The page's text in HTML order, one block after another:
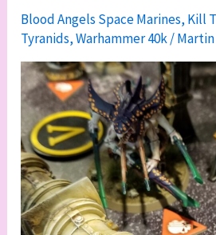
vs.
Veteran
Guardsmen
Blood Angels Space Marines, Kill
Tyranids,Warhammer 40k/